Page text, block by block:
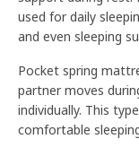
used for daily
and even sleeping
Pocket spring
partner moves
individually. This
comfortable